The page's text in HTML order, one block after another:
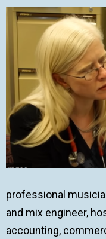
professional
and mix engineer,
accounting,